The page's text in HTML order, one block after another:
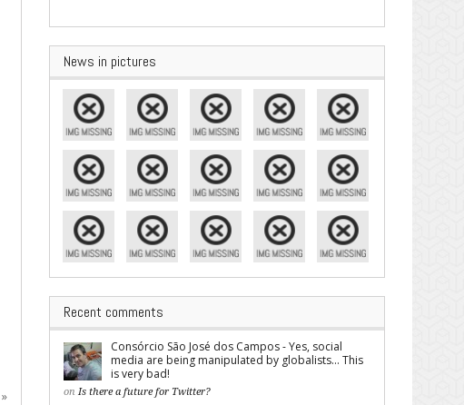
»
News in pictures
Recent comments
Consórcio São José dos Campos - Yes, social
media are being manipulated by globalists... This
is very bad!
on Is there a future for Twitter?